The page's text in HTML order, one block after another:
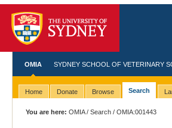
OMIA SYDNEY SCHOOL OF VETERINARY
Home Donate Browse Search
You are here: OMIA/Search / OMIA:001443